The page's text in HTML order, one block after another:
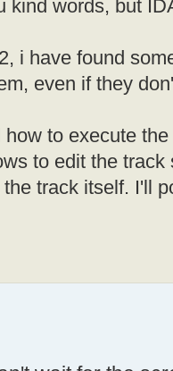
kind words, but
i have found
even if they
to execute
to edit the
track itself. I'll